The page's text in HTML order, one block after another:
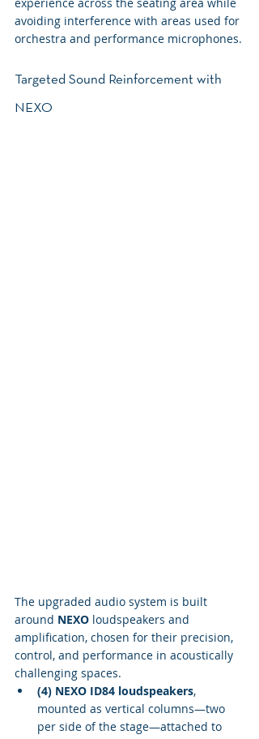
experience across the seating area while
avoiding interference with areas used for
orchestra and performance microphones.
Targeted Sound Reinforcement with
NEXO
The upgraded audio system is built
around NEXO loudspeakers and
amplification, chosen for their precision,
control, and performance in acoustically
challenging spaces.
(4) NEXO ID84 loudspeakers,
mounted as vertical columns—two
per side of the stage—attached to